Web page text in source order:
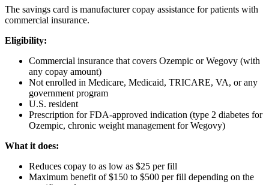
The savings card is manufacturer copay assistance for patients with
commercial insurance.
Eligibility:
Commercial insurance that covers Ozempic or Wegovy (with
any copay amount)
Not enrolled in Medicare, Medicaid, TRICARE, VA, or any
government program
U.S. resident
Prescription for FDA-approved indication (type 2 diabetes for
Ozempic, chronic weight management for Wegovy)
What it does:
Reduces copay to as low as $25 per fill
Maximum benefit of $150 to $500 per fill depending on the